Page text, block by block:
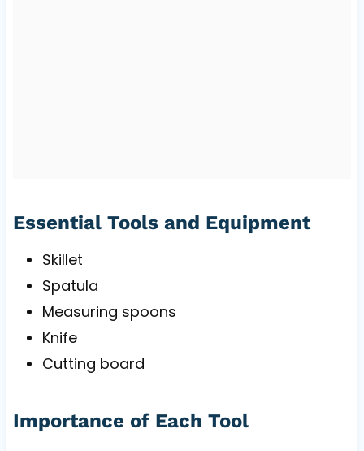
Essential Tools and Equipment
Skillet
Spatula
Measuring spoons
Knife
Cutting board
Importance of Each Tool